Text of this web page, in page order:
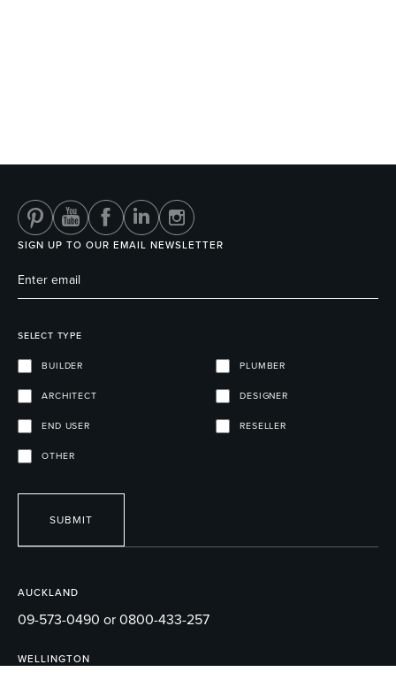
AUCKLAND
09-573-0490 or 0800-433-257
WELLINGTON
SIGN UP TO OUR EMAIL NEWSLETTER
SELECT TYPE
BUILDER PLUMBER
ARCHITECT DESIGNER
END USER RESELLER
OTHER
SUBMIT